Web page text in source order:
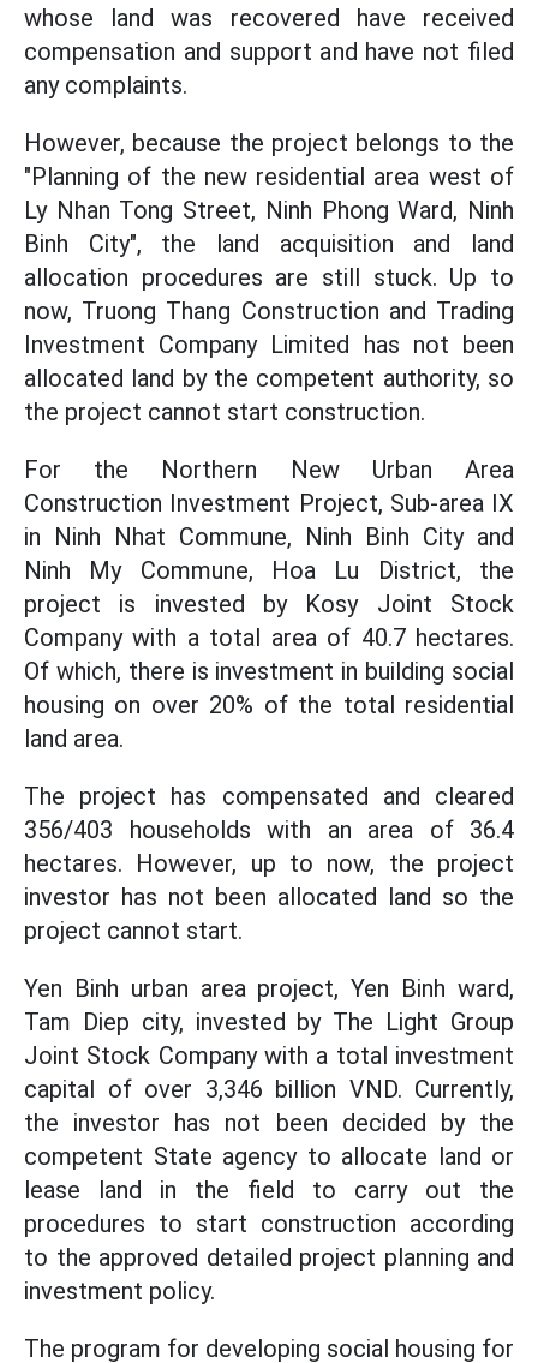
whose land was recovered have received
compensation and support and have not filed
any complaints.
However, because the project belongs to the
"Planning of the new residential area west of
Ly Nhan Tong Street, Ninh Phong Ward, Ninh
Binh City", the land acquisition and land
allocation procedures are still stuck. Up to
now, Truong Thang Construction and Trading
Investment Company Limited has not been
allocated land by the competent authority, so
the project cannot start construction.
For the Northern New Urban Area
Construction Investment Project, Sub-area IX
in Ninh Nhat Commune, Ninh Binh City and
Ninh My Commune, Hoa Lu District, the
project is invested by Kosy Joint Stock
Company with a total area of ​​40.7 hectares.
Of which, there is investment in building social
housing on over 20% of the total residential
land area.
The project has compensated and cleared
356/403 households with an area of ​​36.4
hectares. However, up to now, the project
investor has not been allocated land so the
project cannot start.
Yen Binh urban area project, Yen Binh ward,
Tam Diep city, invested by The Light Group
Joint Stock Company with a total investment
capital of over 3,346 billion VND. Currently,
the investor has not been decided by the
competent State agency to allocate land or
lease land in the field to carry out the
procedures to start construction according
to the approved detailed project planning and
investment policy.
The program for developing social housing for